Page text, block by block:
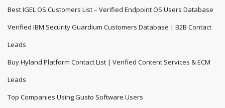
Best IGEL OS Customers List – Verified Endpoint OS Users Database
Verified IBM Security Guardium Customers Database | B2B Contact
Leads
Buy Hyland Platform Contact List | Verified Content Services & ECM
Leads
Top Companies Using Gusto Software Users